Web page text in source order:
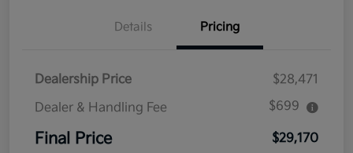
Details Pricing
Dealership Price
$28,471
Dealer & Handling Fee
$699
Final Price $29,170